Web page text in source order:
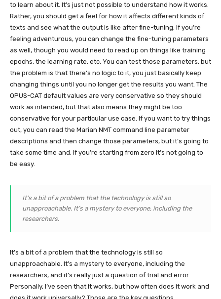
to learn about it. It’s just not possible to understand how it works.
Rather, you should get a feel for how it affects different kinds of
texts and see what the output is like after fine-tuning. If you’re
feeling adventurous, you can change the fine-tuning parameters
as well, though you would need to read up on things like training
epochs, the learning rate, etc. You can test those parameters, but
the problem is that there’s no logic to it, you just basically keep
changing things until you no longer get the results you want. The
OPUS-CAT default values are very conservative so they should
work as intended, but that also means they might be too
conservative for your particular use case. If you want to try things
out, you can read the Marian NMT command line parameter
descriptions and then change those parameters, but it’s going to
take some time and, if you’re starting from zero it’s not going to
be easy.
It’s a bit of a problem that the technology is still so
unapproachable. It’s a mystery to everyone, including the
researchers.
It’s a bit of a problem that the technology is still so
unapproachable. It’s a mystery to everyone, including the
researchers, and it’s really just a question of trial and error.
Personally, I’ve seen that it works, but how often does it work and